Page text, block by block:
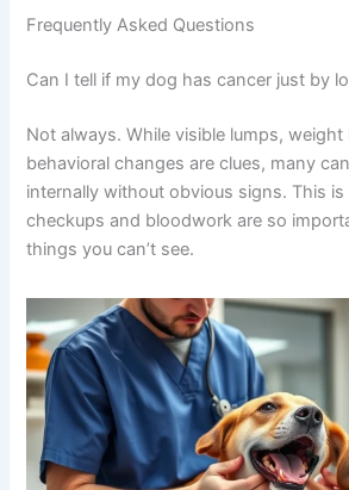
present with weight loss, loss of
senior petshelps you understand how
This is exactly why veterinary
much. Your vet can run the right tests
between cancer, infection, organ
conditions. Getting a proper diagnosis
Frequently Asked Questions
Can I tell if my dog has cancer just by
Not always. While visible lumps,
behavioral changes are clues, many